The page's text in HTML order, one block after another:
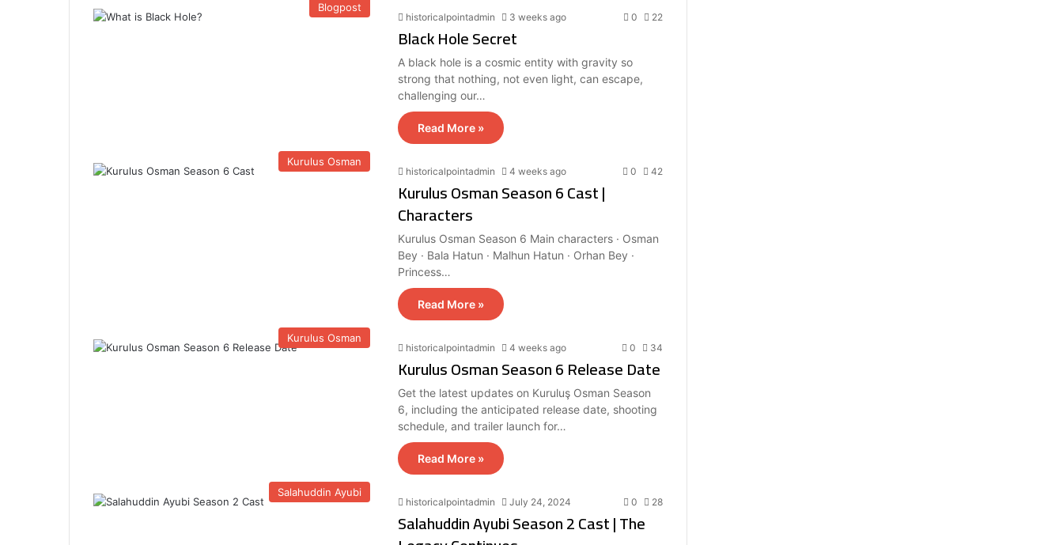
Blogpost
historicalpointadmin 3 weeks ago 0 22
Black Hole Secret
A black hole is a cosmic entity with gravity so
strong that nothing, not even light, can escape,
challenging our…
Read More »
Kurulus Osman
historicalpointadmin 4 weeks ago 0 42
Kurulus Osman Season 6 Cast |
Characters
Kurulus Osman Season 6 Main characters · Osman
Bey · Bala Hatun · Malhun Hatun · Orhan Bey ·
Princess…
Read More »
Kurulus Osman
historicalpointadmin 4 weeks ago 0 34
Kurulus Osman Season 6 Release Date
Get the latest updates on Kuruluş Osman Season
6, including the anticipated release date, shooting
schedule, and trailer launch for…
Read More »
Salahuddin Ayubi
historicalpointadmin July 24, 2024 0 28
Salahuddin Ayubi Season 2 Cast | The